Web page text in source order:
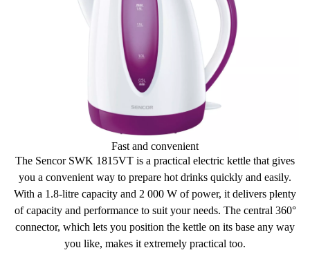
Weight without base: 650 g
Voltage and frequency: 220-240 V, 50 Hz
Fast and convenient
The Sencor SWK 1815VT is a practical electric kettle that gives
you a convenient way to prepare hot drinks quickly and easily.
With a 1.8-litre capacity and 2 000 W of power, it delivers plenty
of capacity and performance to suit your needs. The central 360°
connector, which lets you position the kettle on its base any way
you like, makes it extremely practical too.